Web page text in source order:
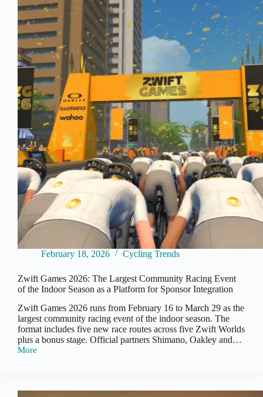
February 18, 2026 Cycling Trends
Zwift Games 2026: The Largest Community Racing Event
of the Indoor Season as a Platform for Sponsor Integration
Zwift Games 2026 runs from February 16 to March 29 as the
largest community racing event of the indoor season. The
format includes five new race routes across five Zwift Worlds
plus a bonus stage. Official partners Shimano, Oakley and…
More
Zwift